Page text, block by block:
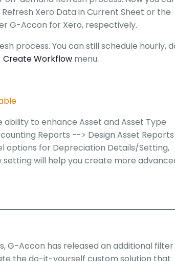
Xero Data in Current Sheet or the
G-Accon for Xero, respectively.
process. You can still schedule hourly,
Workflow menu.
to enhance Asset and Asset Type
Reports --> Design Asset Reports
options for Depreciation Details/Setting,
setting will help you create more
G-Accon has released an additional filter
the do-it-yourself custom solution that